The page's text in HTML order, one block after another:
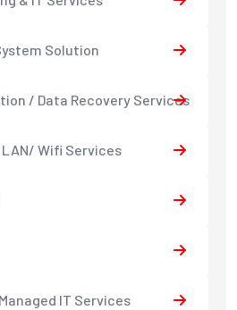
Solution
/ Data Recovery Services
Wifi Services
IT Services